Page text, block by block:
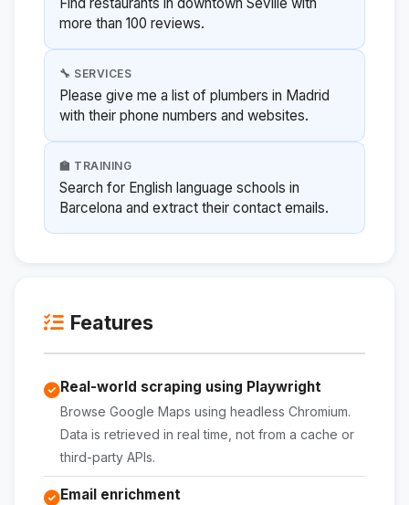
Find restaurants in downtown Seville with
more than 100 reviews.
🔧 SERVICES
Please give me a list of plumbers in Madrid
with their phone numbers and websites.
🏫 TRAINING
Search for English language schools in
Barcelona and extract their contact emails.
Features
Real-world scraping using Playwright
Browse Google Maps using headless Chromium.
Data is retrieved in real time, not from a cache or
third-party APIs.
Email enrichment